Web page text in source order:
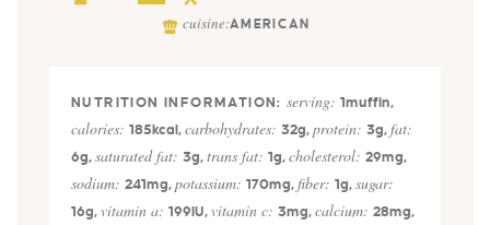
cuisine:AMERICAN
serving:1muffin,
calories: 185kcal, carbohydrates: 32g, protein: 3g, fat:
6g, saturated fat: 3g, trans fat: 1g, cholesterol: 29mg,
sodium: 241mg, potassium: 170mg, fiber: 1g, sugar:
16g, vitamin a: 199IU, vitamin c: 3mg, calcium: 28mg,